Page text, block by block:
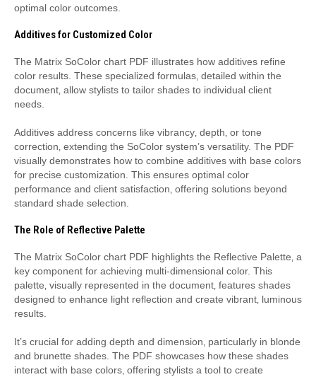
optimal color outcomes.
Additives for Customized Color
The Matrix SoColor chart PDF illustrates how additives refine
color results. These specialized formulas‚ detailed within the
document‚ allow stylists to tailor shades to individual client
needs.
Additives address concerns like vibrancy‚ depth‚ or tone
correction‚ extending the SoColor system’s versatility. The PDF
visually demonstrates how to combine additives with base colors
for precise customization. This ensures optimal color
performance and client satisfaction‚ offering solutions beyond
standard shade selection.
The Role of Reflective Palette
The Matrix SoColor chart PDF highlights the Reflective Palette‚ a
key component for achieving multi-dimensional color. This
palette‚ visually represented in the document‚ features shades
designed to enhance light reflection and create vibrant‚ luminous
results.
It’s crucial for adding depth and dimension‚ particularly in blonde
and brunette shades. The PDF showcases how these shades
interact with base colors‚ offering stylists a tool to create